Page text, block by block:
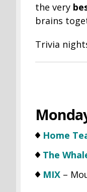
the very
brains
Trivia
Home
The
MIX–